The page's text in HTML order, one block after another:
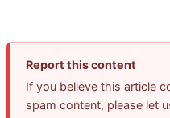
Report this content
If you believe this article
spam content, please let